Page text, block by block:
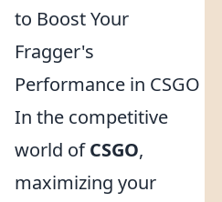
to Boost Your
Fragger's
Performance in CSGO
In the competitive
world ofCSGO,
maximizing your